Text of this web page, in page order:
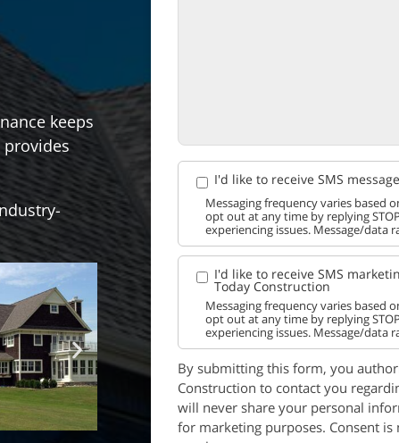
keeps
provides
I'd like to receive SMS
Messaging frequency varies based
opt out at any time by replying
experiencing issues. Message/data
I'd like to receive SMS
Today Construction
Messaging frequency varies based
opt out at any time by replying
experiencing issues. Message/data
By submitting this form, you
Construction to contact you
will never share your personal
for marketing purposes. Consent